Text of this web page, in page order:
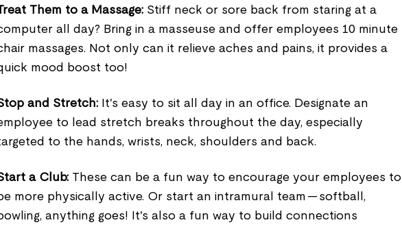
Them to a Massage: Stiff neck or sore back from staring at a
all day? Bring in a masseuse and offer employees 10 minute
massages. Not only can it relieve aches and pains, it provides a
mood boost too!
and Stretch: It's easy to sit all day in an office. Designate an
to lead stretch breaks throughout the day, especially
to the hands, wrists, neck, shoulders and back.
a Club: These can be a fun way to encourage your employees to
more physically active. Or start an intramural team — softball,
anything goes! It's also a fun way to build connections